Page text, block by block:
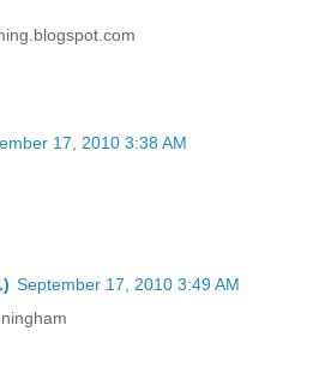
17, 2010 3:38 AM
September 17, 2010 3:49 AM